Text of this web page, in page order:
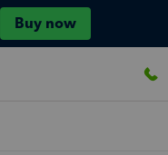
Buy now